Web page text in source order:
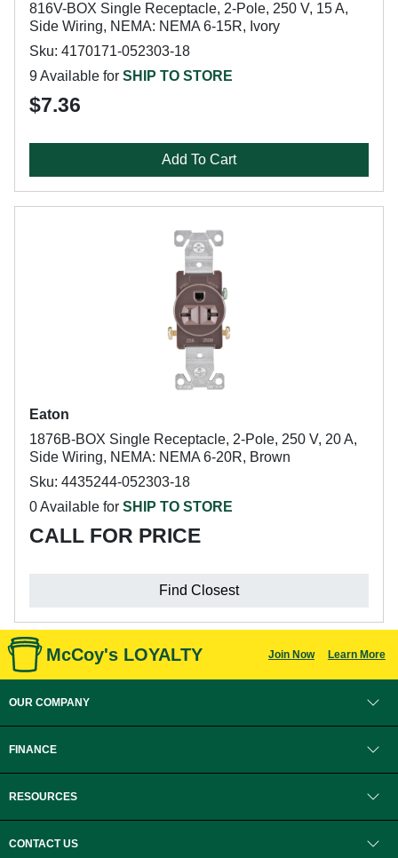
816V-BOX Single Receptacle, 2-Pole, 250 V, 15 A,
Side Wiring, NEMA: NEMA 6-15R, Ivory
Sku: 4170171-052303-18
9 Available for SHIP TO STORE
$7.36
Add To Cart
Eaton
1876B-BOX Single Receptacle, 2-Pole, 250 V, 20 A,
Side Wiring, NEMA: NEMA 6-20R, Brown
Sku: 4435244-052303-18
0 Available for SHIP TO STORE
CALL FOR PRICE
Find Closest
McCoy's LOYALTY Join Now Learn More
OUR COMPANY
FINANCE
RESOURCES
CONTACT US